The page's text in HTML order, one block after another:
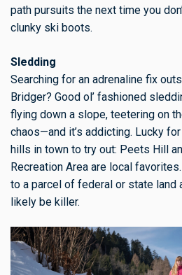
path pursuits the next time you
clunky ski boots.
Sledding
Searching for an adrenaline fix
Bridger? Good ol’ fashioned
flying down a slope, teetering on
chaos—and it’s addicting. Lucky
hills in town to try out: Peets Hill
Recreation Area are local
to a parcel of federal or state land
likely be killer.